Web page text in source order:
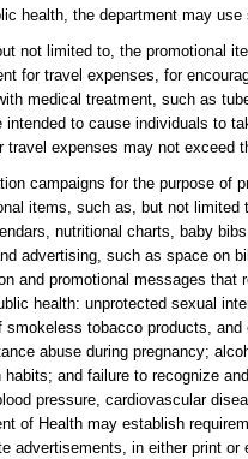
health, the department may
not limited to, the promotional
for travel expenses, for
medical treatment, such as
to cause individuals to
travel expenses may not exceed
campaigns for the purpose of
items, such as, but not
nutritional charts, baby
advertising, such as space on
and promotional messages that
health: unprotected sexual
tobacco products,
abuse during pregnancy;
and failure to recognize
pressure, cardiovascular
of Health may establish
advertisements, in either print